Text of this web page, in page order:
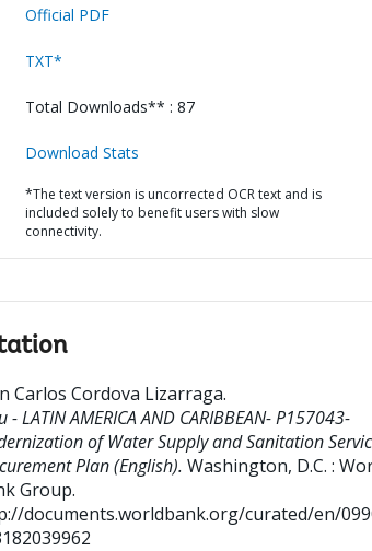
Official PDF
TXT*
Total Downloads** : 87
Download Stats
*The text version is uncorrected OCR text and is
included solely to benefit users with slow
connectivity.
Carlos Cordova Lizarraga.
- LATIN AMERICA AND CARIBBEAN- P157043-
of Water Supply and Sanitation
Plan (English). Washington, D.C. :
Group.
documents.worldbank.org/curated/en/